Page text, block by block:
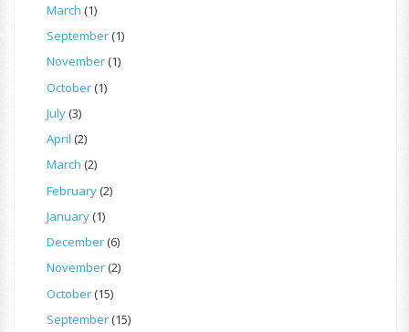
March (1)
September(1)
November(1)
October(1)
July(3)
April (2)
March (2)
February(2)
January(1)
December(6)
November(2)
October(15)
September(15)